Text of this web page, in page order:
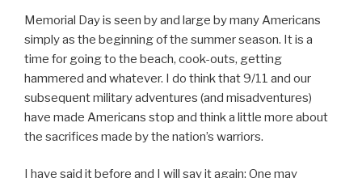
Memorial Day is seen by and large by many Americans
simply as the beginning of the summer season. It is a
time for going to the beach, cook-outs, getting
hammered and whatever. I do think that 9/11 and our
subsequent military adventures (and misadventures)
have made Americans stop and think a little more about
the sacrifices made by the nation’s warriors.
I have said it before and I will say it again: One may